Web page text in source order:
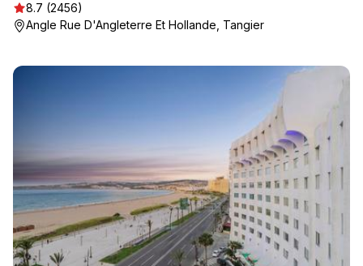
8.7 (2456)
Angle Rue D'Angleterre Et Hollande, Tangier